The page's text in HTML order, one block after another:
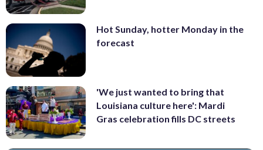
Hot Sunday, hotter Monday in the
forecast
'We just wanted to bring that
Louisiana culture here': Mardi
Gras celebration fills DC streets